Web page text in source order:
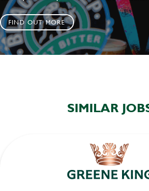
FIND OUT MORE
SIMILAR